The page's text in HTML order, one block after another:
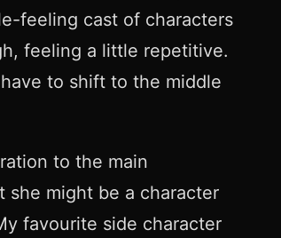
feeling cast of characters
feeling a little repetitive.
to shift to the middle
to the main
she might be a character
favourite side character